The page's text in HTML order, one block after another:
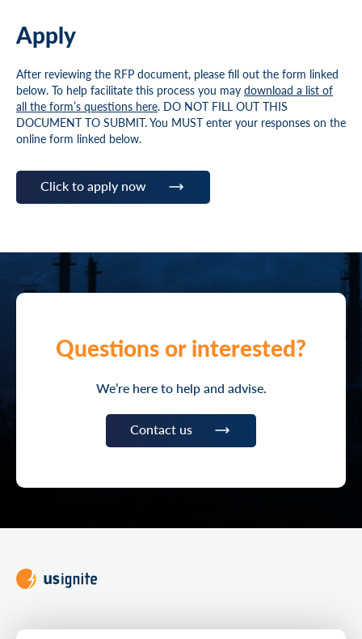
Apply
After reviewing the RFP document, please fill out the form linked
below. To help facilitate this process you may download a list of
all the form’s questions here. DO NOT FILL OUT THIS
DOCUMENT TO SUBMIT. You MUST enter your responses on the
online form linked below.
Click to apply now
Questions or interested?
We’re here to help and advise.
Contact us